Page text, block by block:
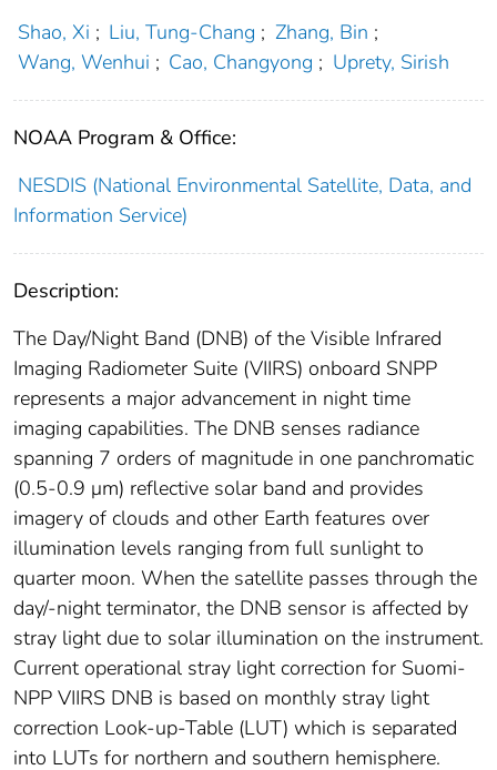
Shao, Xi ; Liu, Tung-Chang ; Zhang, Bin ;
Wang, Wenhui ; Cao, Changyong ; Uprety, Sirish
NOAA Program & Office:
NESDIS (National Environmental Satellite, Data, and
Information Service)
Description:
The Day/Night Band (DNB) of the Visible Infrared
Imaging Radiometer Suite (VIIRS) onboard SNPP
represents a major advancement in night time
imaging capabilities. The DNB senses radiance
spanning 7 orders of magnitude in one panchromatic
(0.5-0.9 μm) reflective solar band and provides
imagery of clouds and other Earth features over
illumination levels ranging from full sunlight to
quarter moon. When the satellite passes through the
day/-night terminator, the DNB sensor is affected by
stray light due to solar illumination on the instrument.
Current operational stray light correction for Suomi-
NPP VIIRS DNB is based on monthly stray light
correction Look-up-Table (LUT) which is separated
into LUTs for northern and southern hemisphere.